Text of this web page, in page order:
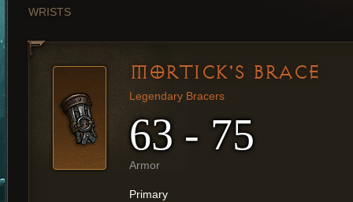
WRISTS
MORTICK'S BRACE
Legendary Bracers
63 - 75
Armor
Primary